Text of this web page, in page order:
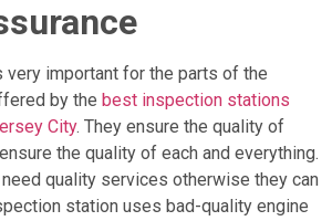
very important for the parts of the
by the best inspection stations
City. They ensure the quality of
the quality of each and everything.
quality services otherwise they can
station uses bad-quality engine